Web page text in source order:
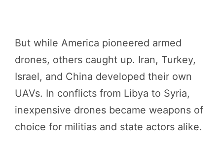
But while America pioneered armed
drones, others caught up. Iran, Turkey,
Israel, and China developed their own
UAVs. In conflicts from Libya to Syria,
inexpensive drones became weapons of
choice for militias and state actors alike.